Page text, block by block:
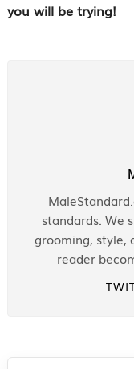
you will be trying!
standards. We
grooming, style,
reader